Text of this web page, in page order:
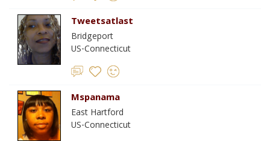
Tweetsatlast
Bridgeport
US-Connecticut
Mspanama
East Hartford
US-Connecticut